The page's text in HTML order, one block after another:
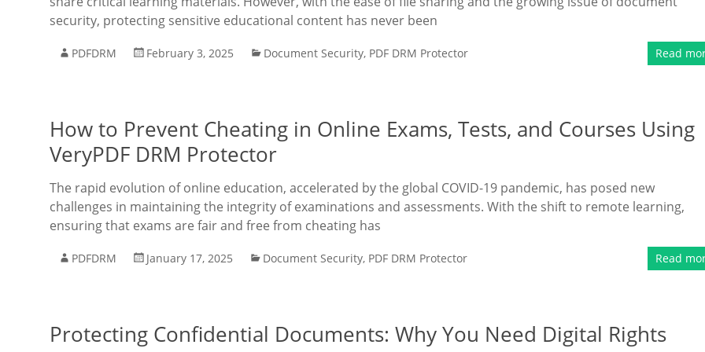
security, protecting sensitive educational content has never been
PDFDRM February 3, 2025 Document Security, PDF DRM Protector Read
How to Prevent Cheating in Online Exams, Tests, and Courses Using
VeryPDF DRM Protector
The rapid evolution of online education, accelerated by the global COVID-19 pandemic, has posed new
challenges in maintaining the integrity of examinations and assessments. With the shift to remote learning,
ensuring that exams are fair and free from cheating has
PDFDRM January 17, 2025 Document Security, PDF DRM Protector Read
Protecting Confidential Documents: Why You Need Digital Rights